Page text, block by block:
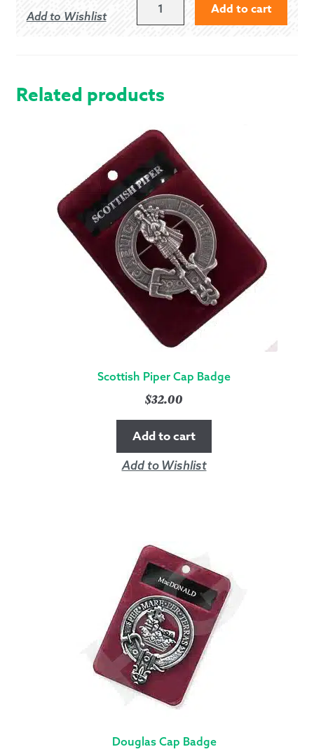
Add to Wishlist Add to cart
Related products
Scottish Piper Cap Badge
$32.00
Add to cart
Add to Wishlist
Douglas Cap Badge